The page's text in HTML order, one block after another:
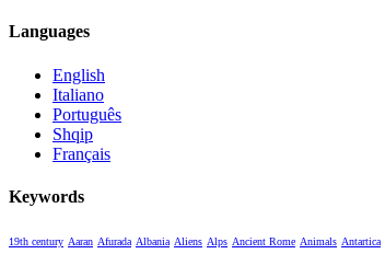
Languages
English
Italiano
Português
Shqip
Français
Keywords
19th century Aaran Afurada Albania Aliens Alps Ancient Rome Animals Antartica